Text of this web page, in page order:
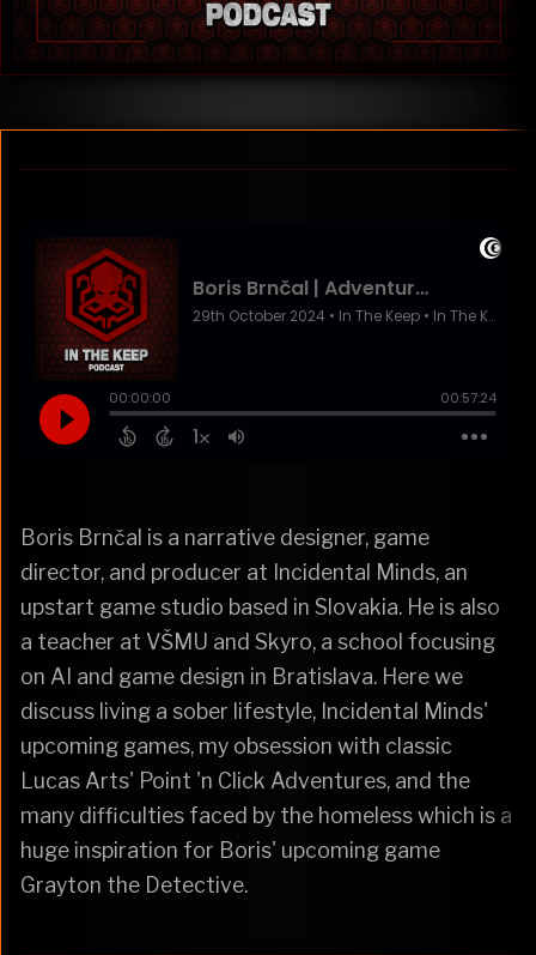
Boris Brnčal is a narrative designer, game
director, and producer at Incidental Minds, an
upstart game studio based in Slovakia. He is also
a teacher at VŠMU and Skyro, a school focusing
on AI and game design in Bratislava. Here we
discuss living a sober lifestyle, Incidental Minds'
upcoming games, my obsession with classic
Lucas Arts' Point 'n Click Adventures, and the
many difficulties faced by the homeless which is a
huge inspiration for Boris' upcoming game
Grayton the Detective.